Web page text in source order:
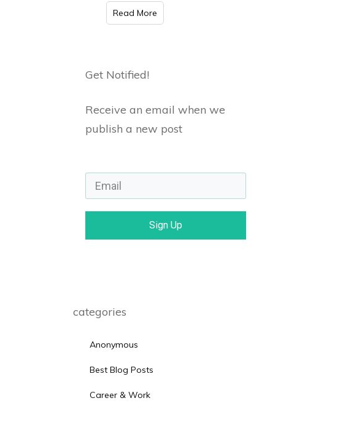
​Read More
Get Notified!
Receive an email when we
publish a new post
Sign Up
categories
Anonymous
Best Blog Posts
Career & Work